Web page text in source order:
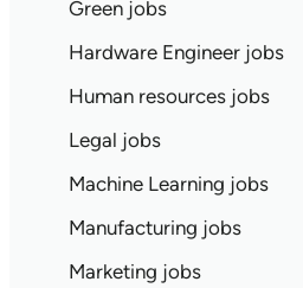
Green jobs
Hardware Engineer jobs
Human resources jobs
Legal jobs
Machine Learning jobs
Manufacturing jobs
Marketing jobs